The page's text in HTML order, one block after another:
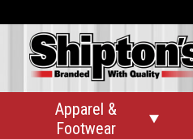
Apparel &
Footwear
